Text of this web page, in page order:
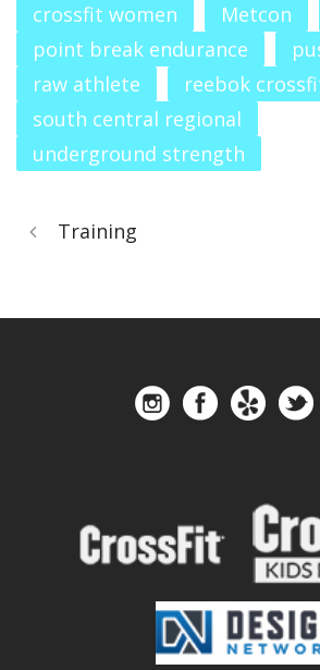
crossfit women
Metcon
point break endurance
raw athlete
reebok
south central regional
underground strength
Training